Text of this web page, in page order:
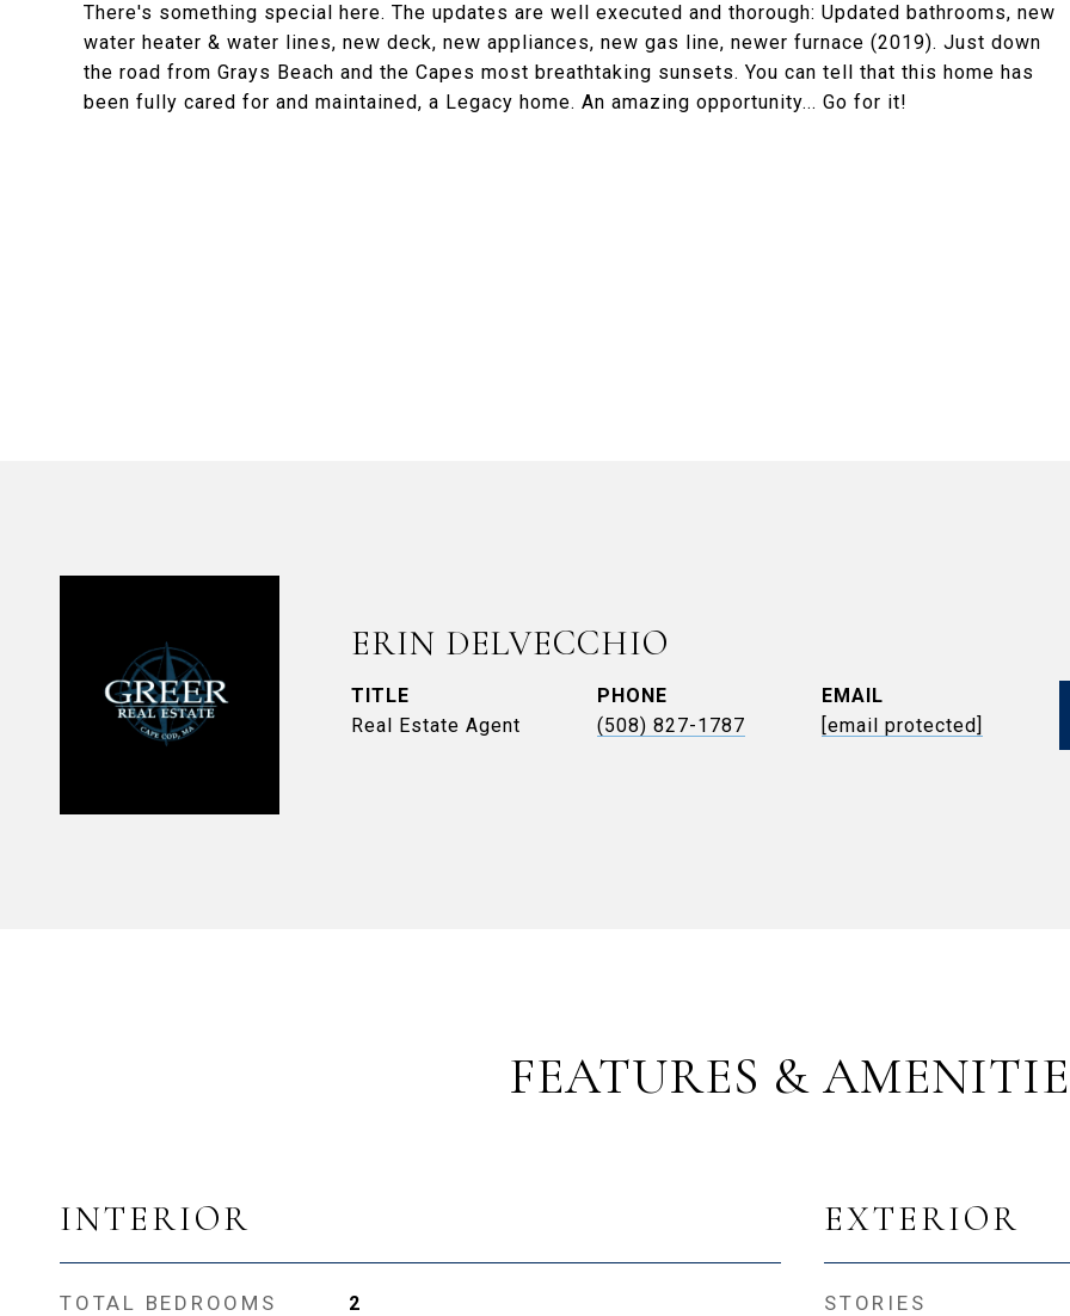
There's something special here. The updates are well executed and thorough: Updated bathrooms, new
water heater & water lines, new deck, new appliances, new gas line, newer furnace (2019). Just down
the road from Grays Beach and the Capes most breathtaking sunsets. You can tell that this home has
been fully cared for and maintained, a Legacy home. An amazing opportunity... Go for it!
ERIN DELVECCHIO
TITLE
Real Estate Agent
PHONE
(508) 827-1787
EMAIL
[email protected]
FEATURES &
INTERIOR
TOTAL BEDROOMS 2
EXTERIOR
STORIES